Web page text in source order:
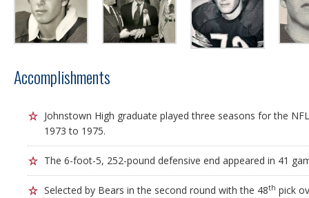
Accomplishments
Johnstown High graduate played three seasons for the
1973 to 1975.
The 6-foot-5, 252-pound defensive end appeared in 41
Selected by Bears in the second round with the 48th pick